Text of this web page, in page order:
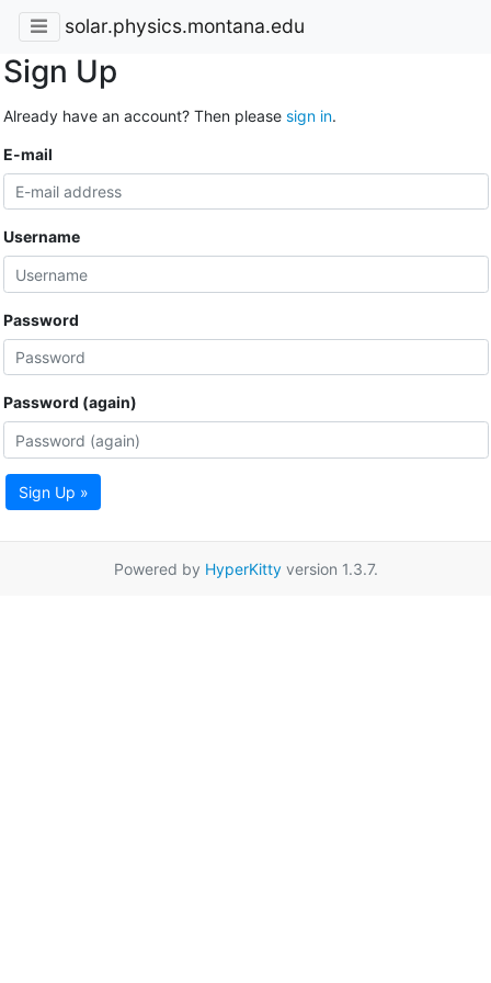
solar.physics.montana.edu
Sign Up
Already have an account? Then please sign in.
E-mail
Username
Password
Password (again)
Sign Up »
Powered by HyperKittyversion 1.3.7.